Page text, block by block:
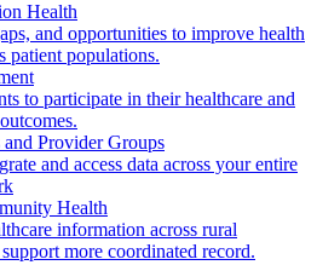
Health
and opportunities to improve health
patient populations.
to participate in their healthcare and
and Provider Groups
and access data across your entire
Health
information across rural
more coordinated record.